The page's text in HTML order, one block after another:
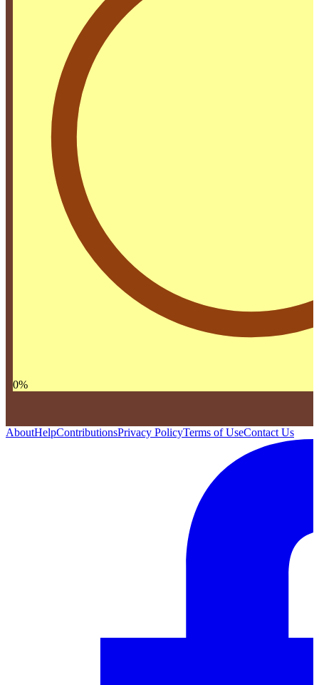
0%
AboutHelpContributionsPrivacy PolicyTerms of UseContact Us